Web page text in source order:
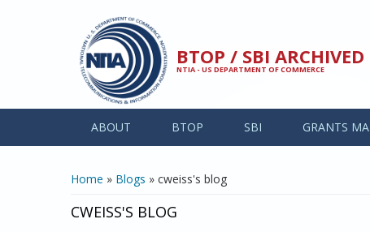
BTOP / SBI
NTIA - US DEPARTMENT OF COMMERCE
ABOUT BTOP SBI GRANTS
YOU ARE HERE
Home » Blogs » cweiss's blog
CWEISS'S BLOG